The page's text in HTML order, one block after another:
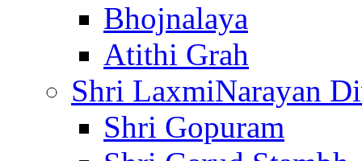
Bhojnalaya
Atithi Grah
Shri LaxmiNarayan
Shri Gopuram